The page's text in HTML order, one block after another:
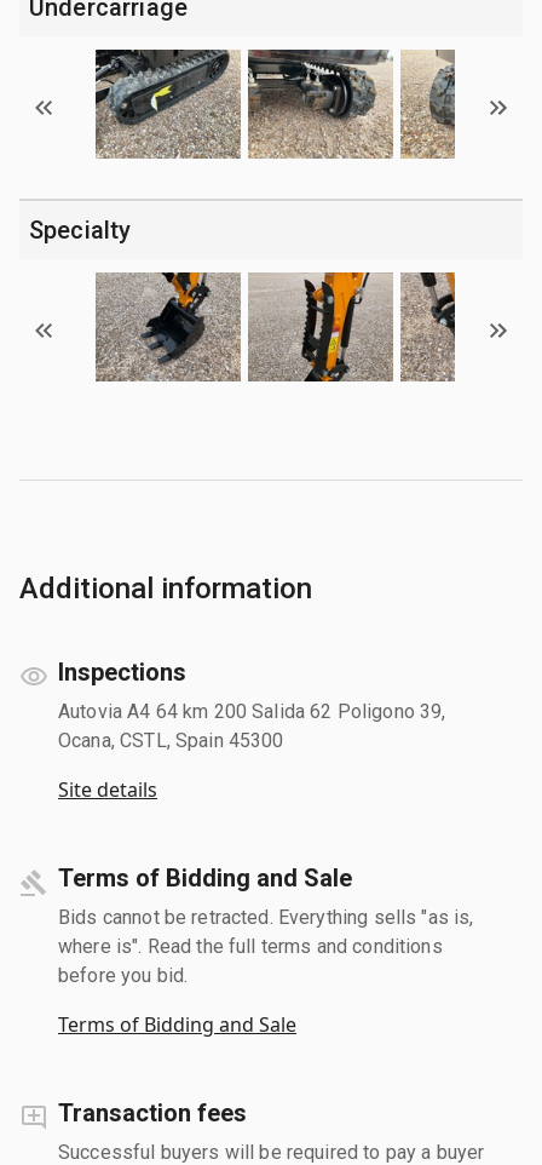
Undercarriage
Specialty
Additional information
Inspections
Autovia A4 64 km 200 Salida 62 Poligono 39,
Ocana, CSTL, Spain 45300
Site details
Terms of Bidding and Sale
Bids cannot be retracted. Everything sells "as is,
where is". Read the full terms and conditions
before you bid.
Terms of Bidding and Sale
Transaction fees
Successful buyers will be required to pay a buyer